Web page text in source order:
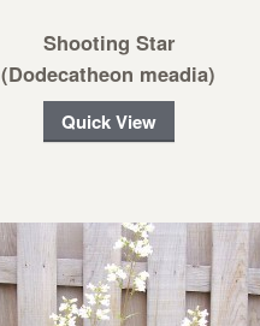
Shooting Star
(Dodecatheon meadia)
Quick View